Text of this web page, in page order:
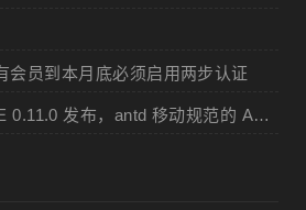
会员到本月底必须启用两步认证
NG-ZORRO-MOBILE 0.11.0 发布，antd 移动规范的 Angular 实现